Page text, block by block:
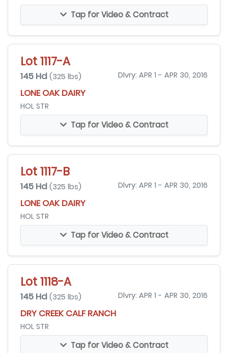
Tap for Video & Contract
Lot 1117-A
145 Hd (325 lbs) Dlvry: APR 1 - APR 30, 2016
LONE OAK DAIRY
HOL STR
Tap for Video & Contract
Lot 1117-B
145 Hd (325 lbs) Dlvry: APR 1 - APR 30, 2016
LONE OAK DAIRY
HOL STR
Tap for Video & Contract
Lot 1118-A
145 Hd (325 lbs) Dlvry: APR 1 - APR 30, 2016
DRY CREEK CALF RANCH
HOL STR
Tap for Video & Contract